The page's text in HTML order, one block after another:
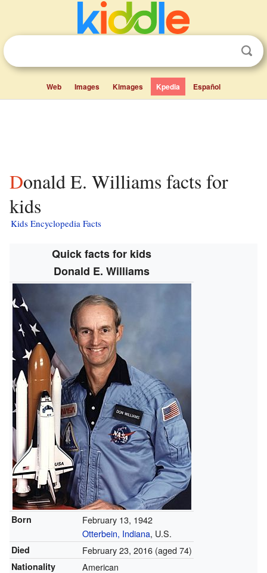
Web Images Kimages Kpedia Español
Donald E. Williams facts for
kids
Kids Encyclopedia Facts
Quick facts for kids
Donald E. Williams
Born
February 13, 1942
Otterbein, Indiana, U.S.
Died February 23, 2016(aged 74)
Nationality American